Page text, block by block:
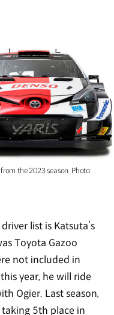
the 2023 season. Photo:
list is Katsuta’s
Toyota Gazoo
not included in
year, he will ride
Ogier. Last season,
5th place in